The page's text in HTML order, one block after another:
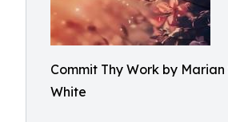
Commit Thy Work by
White